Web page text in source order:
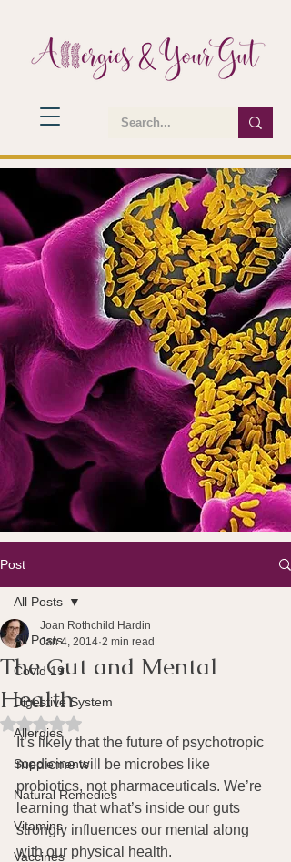
Post
All Posts
Covid 19
Digestive System
Allergies
Supplements
Natural Remedies
Vitamins
Vaccines
All Posts
The Gut and Mental
Health
Joan Rothchild Hardin
Jan 4, 2014 2 min read
Rated NaN out of 5 stars.
It’s likely that the future of psychotropic
medicine will be microbes like
probiotics, not pharmaceuticals. We’re
learning that what’s inside our guts
strongly influences our mental along
with our physical health.